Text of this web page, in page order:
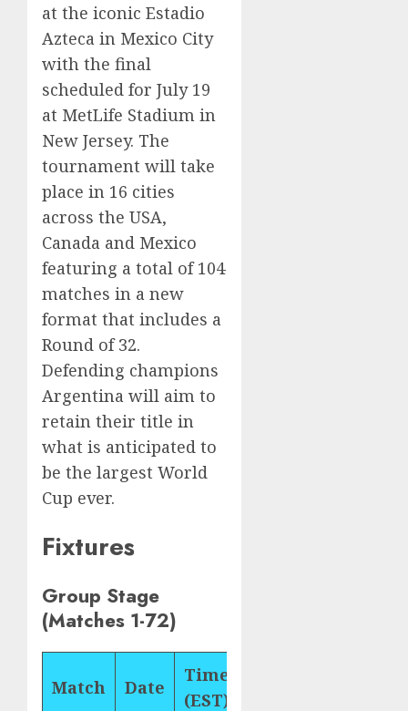
at the iconic Estadio
Azteca in Mexico City
with the final
scheduled for July 19
at MetLife Stadium in
New Jersey. The
tournament will take
place in 16 cities
across the USA,
Canada and Mexico
featuring a total of 104
matches in a new
format that includes a
Round of 32.
Defending champions
Argentina will aim to
retain their title in
what is anticipated to
be the largest World
Cup ever.
Fixtures
Group Stage
(Matches 1-72)
Match Date
Time
(EST)